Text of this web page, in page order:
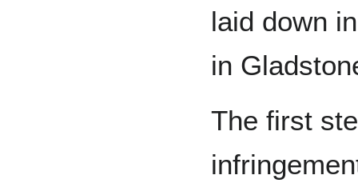
laid down
in
The first